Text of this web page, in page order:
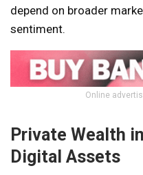
depend on broader
sentiment.
Online
Private Wealth
Digital Assets